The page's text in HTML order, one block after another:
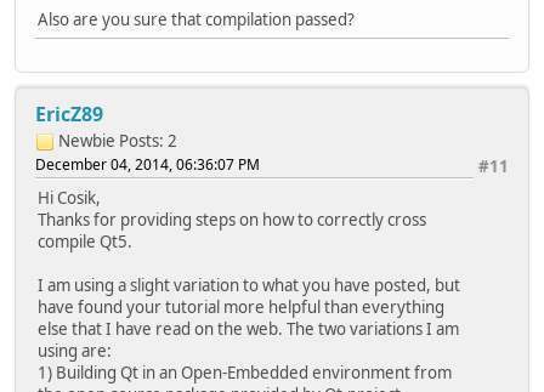
udev ................... yes
xkbcommon .............. no
Also are you sure that compilation passed?
EricZ89
Newbie Posts: 2
#11
December 04, 2014, 06:36:07 PM
Hi Cosik,
Thanks for providing steps on how to correctly cross
compile Qt5.
I am using a slight variation to what you have posted, but
have found your tutorial more helpful than everything
else that I have read on the web. The two variations I am
using are:
1) Building Qt in an Open-Embedded environment from